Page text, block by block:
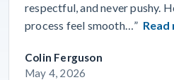
respectful, and never pushy.
process feel smooth…” Read
Colin Ferguson
May 4, 2026